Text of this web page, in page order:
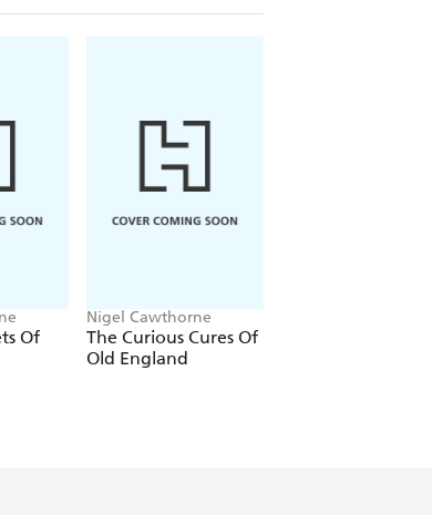
unsolved murders under
Of
Nigel Cawthorne
The Curious Cures Of
Old England